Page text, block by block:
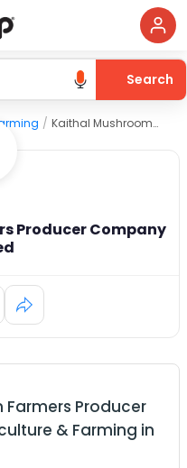
Search
/ Kaithal Mushroom Farmers Producer Company Limited
Producer Company
Producer
& Farming in